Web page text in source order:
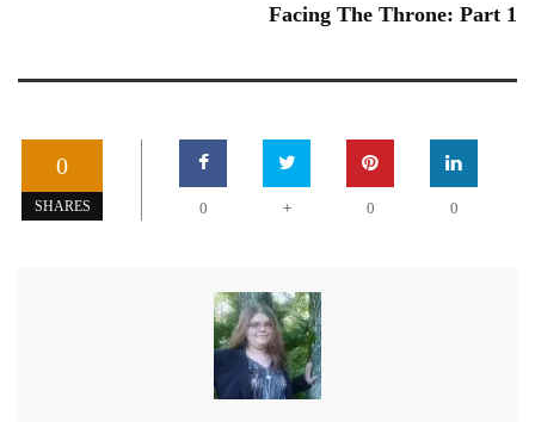
Facing The Throne: Part 1
0
SHARES 0 + 0 0